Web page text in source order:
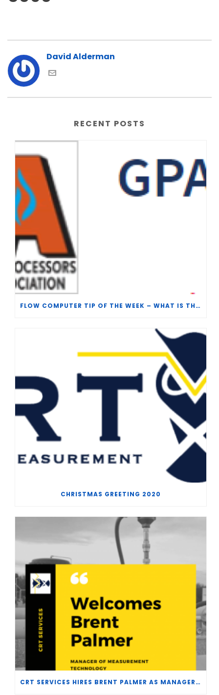
David Alderman
RECENT POSTS
FLOW COMPUTER TIP OF THE WEEK – WHAT IS THE TP-15 P100 CORRELATION?
CHRISTMAS GREETING 2020
CRT SERVICES HIRES BRENT PALMER AS MANAGER OF MEASUREMENT TECHNOLOGY